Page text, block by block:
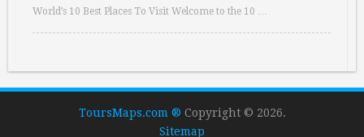
World’s 10 Best Places To Visit Welcome to the 10 …
ToursMaps.com ® Copyright © 2026.
Sitemap